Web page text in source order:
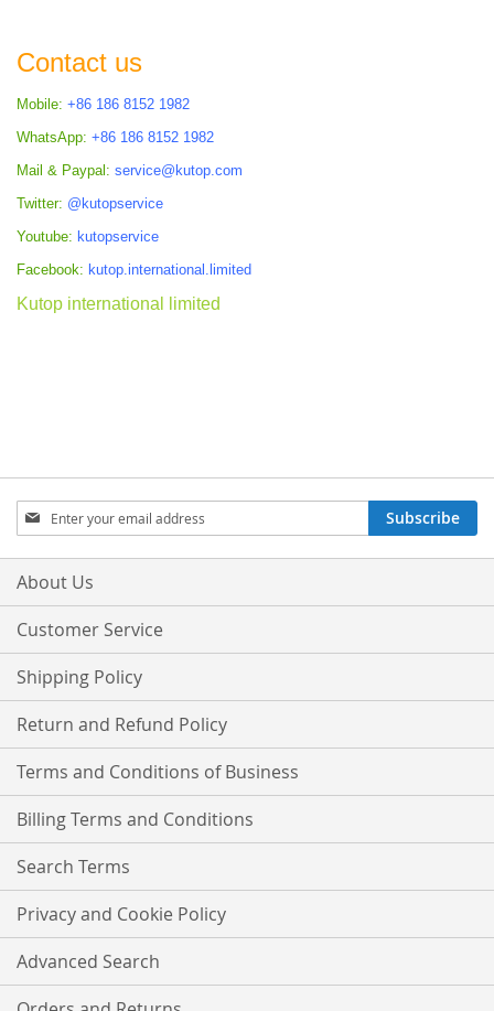
Contact us
Mobile: +86 186 8152 1982
WhatsApp: +86 186 8152 1982
Mail & Paypal: service@kutop.com
Twitter: @kutopservice
Youtube: kutopservice
Facebook: kutop.international.limited
Kutop international limited
Sign
Up
for
Our
Subscribe
About Us
Customer Service
Shipping Policy
Return and Refund Policy
Terms and Conditions of Business
Billing Terms and Conditions
Search Terms
Privacy and Cookie Policy
Advanced Search